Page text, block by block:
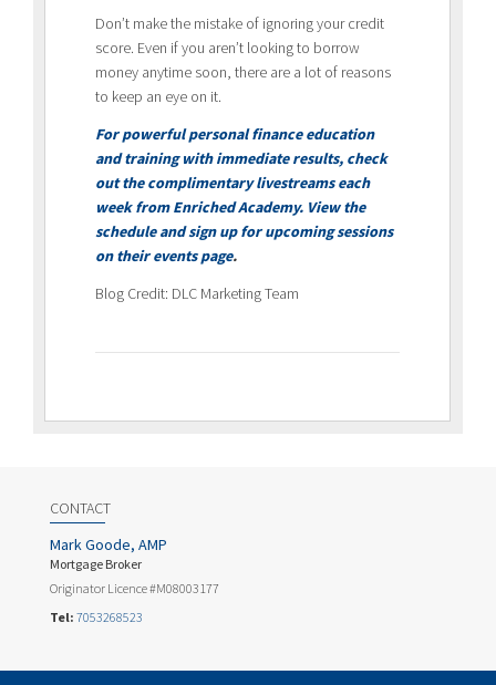
Don’t make the mistake of ignoring your credit
score. Even if you aren’t looking to borrow
money anytime soon, there are a lot of reasons
to keep an eye on it.
For powerful personal finance education
and training with immediate results, check
out the complimentary livestreams each
week from Enriched Academy. View the
schedule and sign up for upcoming sessions
on theirevents page.
Blog Credit: DLC Marketing Team
CONTACT
Mark Goode, AMP
Mortgage Broker
Originator Licence #M08003177
Tel: 7053268523